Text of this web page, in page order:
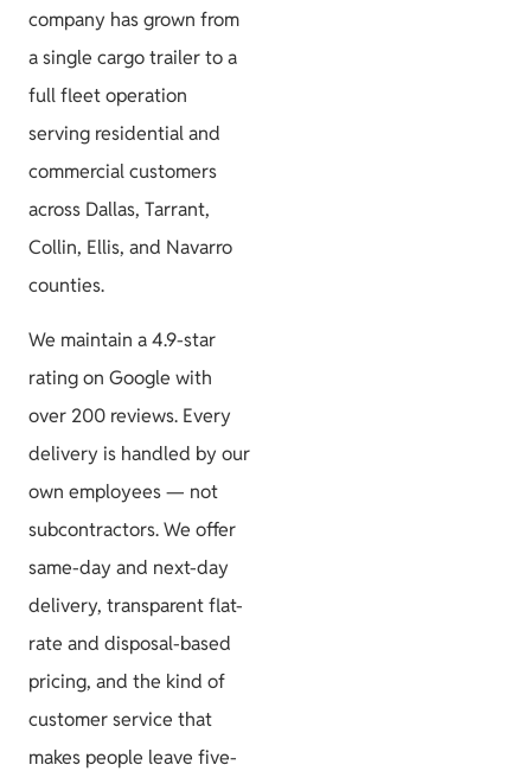
company has grown from
a single cargo trailer to a
full fleet operation
serving residential and
commercial customers
across Dallas, Tarrant,
Collin, Ellis, and Navarro
counties.
We maintain a 4.9-star
rating on Google with
over 200 reviews. Every
delivery is handled by our
own employees — not
subcontractors. We offer
same-day and next-day
delivery, transparent flat-
rate and disposal-based
pricing, and the kind of
customer service that
makes people leave five-